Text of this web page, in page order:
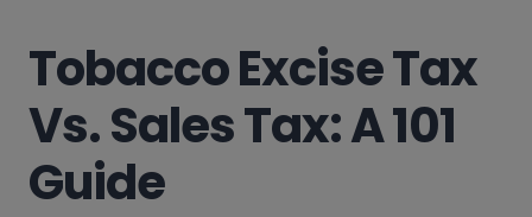
Tobacco Excise Tax
Vs. Sales Tax: A 101
Guide